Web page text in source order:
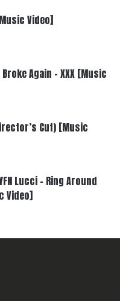
Video]
Again – XXX [Music
Cut) [Music
Lucci – Ring Around
Video]